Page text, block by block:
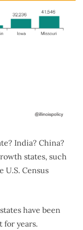
India? China?
states, such
U.S. Census
have been
for years.